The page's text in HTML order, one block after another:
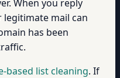
When you reply
mail can
has been
based list cleaning. If